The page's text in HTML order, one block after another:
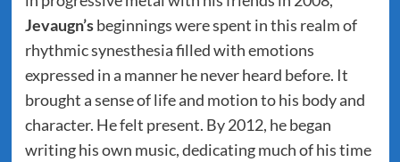
Jevaugn’sbeginnings were spent in this realm of
rhythmic synesthesia filled with emotions
expressed in a manner he never heard before. It
brought a sense of life and motion to his body and
character. He felt present. By 2012, he began
writing his own music, dedicating much of his time